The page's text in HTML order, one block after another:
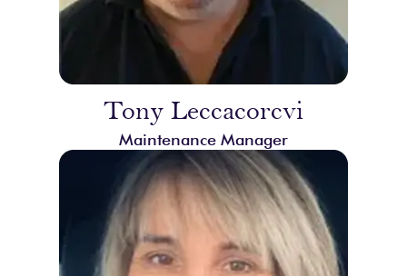
Tony Leccacorcvi
Maintenance Manager